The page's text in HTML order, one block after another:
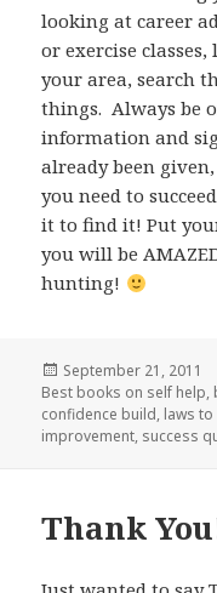
looking at career
or exercise
your area, search
things. Always be
information and
already been
you need to
it to find it! Put
you will be
hunting!
Posted
on
September 21, 2011
Best books on self help,
confidence build, laws to
improvement, success
Thank